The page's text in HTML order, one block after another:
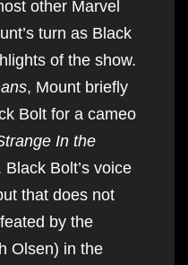
other Marvel
turn as Black
of the show.
, Mount briefly
Bolt for a cameo
In the
Black Bolt’s voice
that does not
by the
Olsen) in the